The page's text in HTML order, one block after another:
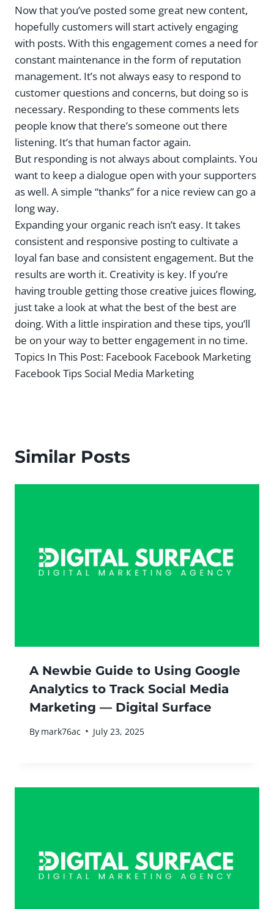
Now that you’ve posted some great new content,
hopefully customers will start actively engaging
with posts. With this engagement comes a need for
constant maintenance in the form of reputation
management. It’s not always easy to respond to
customer questions and concerns, but doing so is
necessary. Responding to these comments lets
people know that there’s someone out there
listening. It’s that human factor again.
But responding is not always about complaints. You
want to keep a dialogue open with your supporters
as well. A simple “thanks” for a nice review can go a
long way.
Expanding your organic reach isn’t easy. It takes
consistent and responsive posting to cultivate a
loyal fan base and consistent engagement. But the
results are worth it. Creativity is key. If you’re
having trouble getting those creative juices flowing,
just take a look at what the best of the best are
doing. With a little inspiration and these tips, you’ll
be on your way to better engagement in no time.
Topics In This Post: Facebook Facebook Marketing
Facebook Tips Social Media Marketing
Similar Posts
A Newbie Guide to Using Google
Analytics to Track Social Media
Marketing — Digital Surface
By mark76ac July 23, 2025